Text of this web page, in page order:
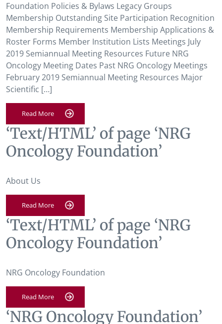
Foundation Policies & Bylaws Legacy Groups
Membership Outstanding Site Participation Recognition
Membership Requirements Membership Applications &
Roster Forms Member Institution Lists Meetings July
2019 Semiannual Meeting Resources Future NRG
Oncology Meeting Dates Past NRG Oncology Meetings
February 2019 Semiannual Meeting Resources Major
Scientific […]
Read More
‘Text/HTML’ of page ‘NRG
Oncology Foundation’
About Us
Read More
‘Text/HTML’ of page ‘NRG
Oncology Foundation’
NRG Oncology Foundation
Read More
‘NRG Oncology Foundation’